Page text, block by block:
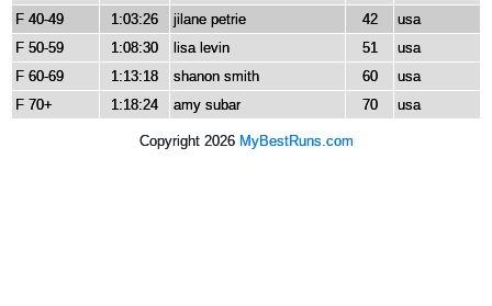
F 40-49
1:03:26 jilane petrie 42
usa
F 50-59
1:08:30 lisa levin 51
usa
F 60-69
1:13:18 shanon smith 60
usa
F 70+
1:18:24 amy subar 70 usa
Copyright 2026 MyBestRuns.com